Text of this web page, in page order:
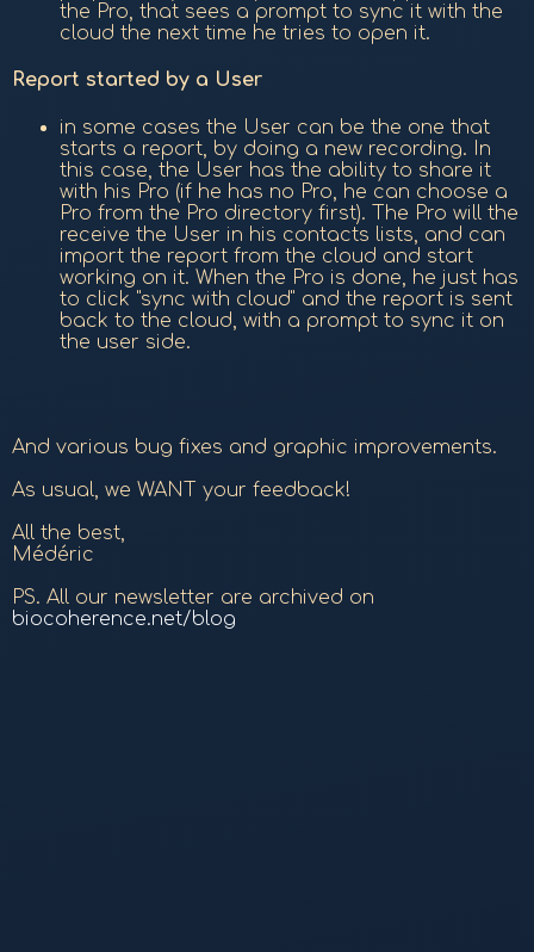
the Pro, that sees a prompt to sync it with the
cloud the next time he tries to open it.
Report started by a User
in some cases the User can be the one that
starts a report, by doing a new recording. In
this case, the User has the ability to share it
with his Pro (if he has no Pro, he can choose a
Pro from the Pro directory first). The Pro will the
receive the User in his contacts lists, and can
import the report from the cloud and start
working on it. When the Pro is done, he just has
to click "sync with cloud" and the report is sent
back to the cloud, with a prompt to sync it on
the user side.
And various bug fixes and graphic improvements.
As usual, we WANT your feedback!
All the best,
Médéric
PS. All our newsletter are archived on
biocoherence.net/blog